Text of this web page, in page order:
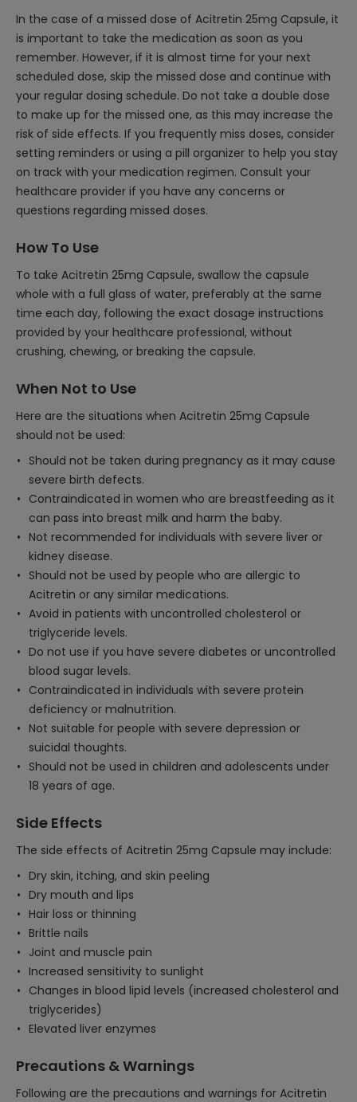
In the case of a missed dose of Acitretin 25mg Capsule, it
is important to take the medication as soon as you
remember. However, if it is almost time for your next
scheduled dose, skip the missed dose and continue with
your regular dosing schedule. Do not take a double dose
to make up for the missed one, as this may increase the
risk of side effects. If you frequently miss doses, consider
setting reminders or using a pill organizer to help you stay
on track with your medication regimen. Consult your
healthcare provider if you have any concerns or
questions regarding missed doses.
How To Use
To take Acitretin 25mg Capsule, swallow the capsule
whole with a full glass of water, preferably at the same
time each day, following the exact dosage instructions
provided by your healthcare professional, without
crushing, chewing, or breaking the capsule.
When Not to Use
Here are the situations when Acitretin 25mg Capsule
should not be used:
Should not be taken during pregnancy as it may cause
severe birth defects.
Contraindicated in women who are breastfeeding as it
can pass into breast milk and harm the baby.
Not recommended for individuals with severe liver or
kidney disease.
Should not be used by people who are allergic to
Acitretin or any similar medications.
Avoid in patients with uncontrolled cholesterol or
triglyceride levels.
Do not use if you have severe diabetes or uncontrolled
blood sugar levels.
Contraindicated in individuals with severe protein
deficiency or malnutrition.
Not suitable for people with severe depression or
suicidal thoughts.
Should not be used in children and adolescents under
18 years of age.
Side Effects
The side effects of Acitretin 25mg Capsule may include:
Dry skin, itching, and skin peeling
Dry mouth and lips
Hair loss or thinning
Brittle nails
Joint and muscle pain
Increased sensitivity to sunlight
Changes in blood lipid levels (increased cholesterol and
triglycerides)
Elevated liver enzymes
Precautions & Warnings
Following are the precautions and warnings for Acitretin